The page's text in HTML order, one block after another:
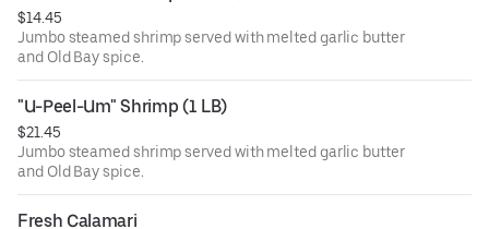
$14.45
Jumbo steamed shrimp served with melted garlic butter
and Old Bay spice.
"U-Peel-Um" Shrimp (1 LB)
$21.45
Jumbo steamed shrimp served with melted garlic butter
and Old Bay spice.
Fresh Calamari